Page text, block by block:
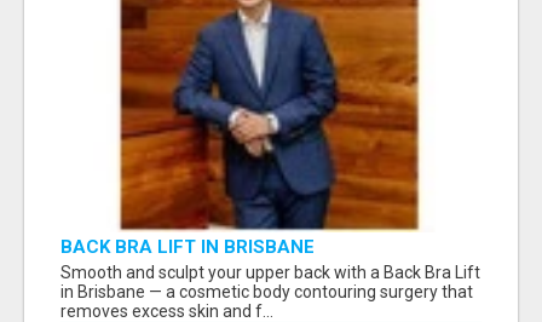
BACK BRA LIFT IN BRISBANE
Smooth and sculpt your upper back with a Back Bra Lift
in Brisbane — a cosmetic body contouring surgery that
removes excess skin and f...